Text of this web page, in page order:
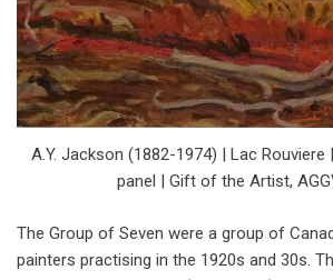
A.Y. Jackson (1882-1974) | Lac Rouviere
panel | Gift of the Artist,
The Group of Seven were a group of
painters practising in the 1920s and 30s.